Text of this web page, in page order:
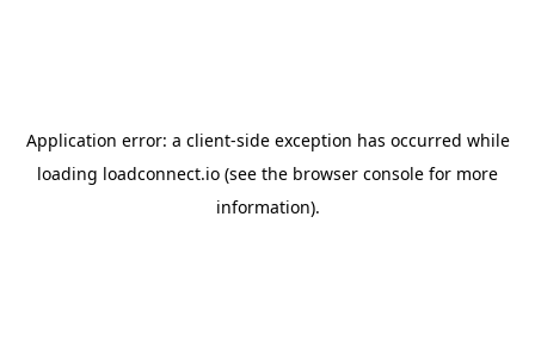
Application error: a client-side exception has occurred while
loading loadconnect.io (see the browser console for more
information).